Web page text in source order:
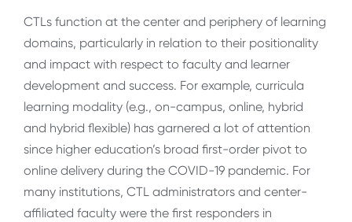
CTLs function at the center and periphery of learning
domains, particularly in relation to their positionality
and impact with respect to faculty and learner
development and success. For example, curricula
learning modality (e.g., on-campus, online, hybrid
and hybrid flexible) has garnered a lot of attention
since higher education’s broad first-order pivot to
online delivery during the COVID-19 pandemic. For
many institutions, CTL administrators and center-
affiliated faculty were the first responders in